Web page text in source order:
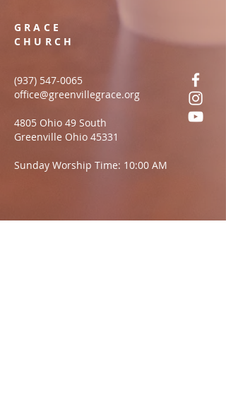
GRACE
CHURCH
(937) 547-0065
office@greenvillegrace.org
4805 Ohio 49 South
Greenville Ohio 45331
Sunday Worship Time: 10:00 AM